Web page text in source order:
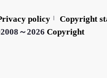
policy |
Copyright
～2026 Copyright